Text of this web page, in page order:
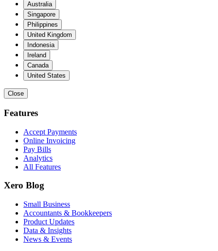
Australia
Singapore
Philippines
United Kingdom
Indonesia
Ireland
Canada
United States
Close
Features
Accept Payments
Online Invoicing
Pay Bills
Analytics
All Features
Xero Blog
Small Business
Accountants & Bookkeepers
Product Updates
Data & Insights
News & Events